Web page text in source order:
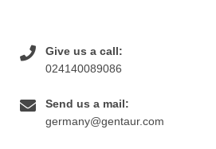
Give us a call:
024140089086
Send us a mail:
germany@gentaur.com